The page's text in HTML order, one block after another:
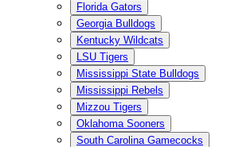
Florida Gators
Georgia Bulldogs
Kentucky Wildcats
LSU Tigers
Mississippi State Bulldogs
Mississippi Rebels
Mizzou Tigers
Oklahoma Sooners
South Carolina Gamecocks